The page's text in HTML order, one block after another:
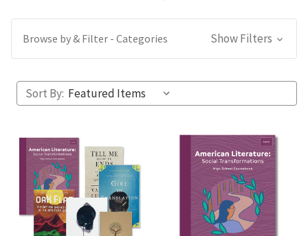
Browse by & Filter - Categories Show Filters
Sort By: